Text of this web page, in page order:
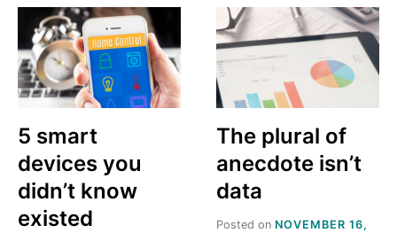
5 smart
devices you
didn’t know
existed
The plural of
anecdote isn’t
data
Posted on NOVEMBER 16,